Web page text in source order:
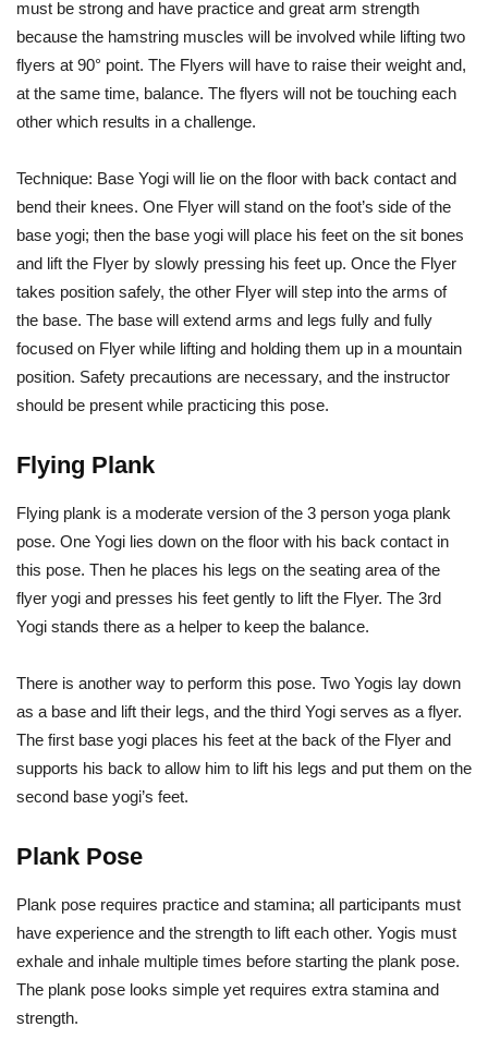
must be strong and have practice and great arm strength
because the hamstring muscles will be involved while lifting two
flyers at 90° point. The Flyers will have to raise their weight and,
at the same time, balance. The flyers will not be touching each
other which results in a challenge.
Technique: Base Yogi will lie on the floor with back contact and
bend their knees. One Flyer will stand on the foot’s side of the
base yogi; then the base yogi will place his feet on the sit bones
and lift the Flyer by slowly pressing his feet up. Once the Flyer
takes position safely, the other Flyer will step into the arms of
the base. The base will extend arms and legs fully and fully
focused on Flyer while lifting and holding them up in a mountain
position. Safety precautions are necessary, and the instructor
should be present while practicing this pose.
Flying Plank
Flying plank is a moderate version of the 3 person yoga plank
pose. One Yogi lies down on the floor with his back contact in
this pose. Then he places his legs on the seating area of the
flyer yogi and presses his feet gently to lift the Flyer. The 3rd
Yogi stands there as a helper to keep the balance.
There is another way to perform this pose. Two Yogis lay down
as a base and lift their legs, and the third Yogi serves as a flyer.
The first base yogi places his feet at the back of the Flyer and
supports his back to allow him to lift his legs and put them on the
second base yogi’s feet.
Plank Pose
Plank pose requires practice and stamina; all participants must
have experience and the strength to lift each other. Yogis must
exhale and inhale multiple times before starting the plank pose.
The plank pose looks simple yet requires extra stamina and
strength.